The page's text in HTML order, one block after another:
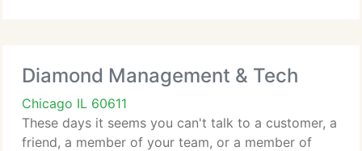
Diamond Management & Tech
Chicago IL 60611
These days it seems you can't talk to a customer, a
friend, a member of your team, or a member of